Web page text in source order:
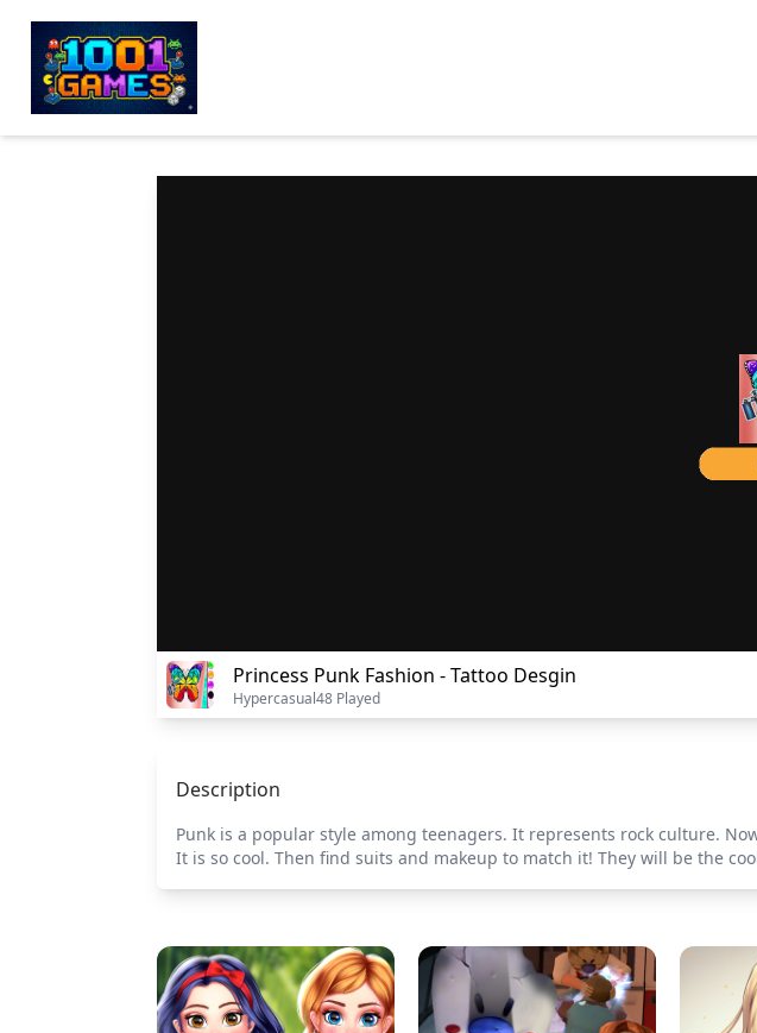
Princess Punk Fashion - Tattoo Desgin
Hypercasual48 Played
Description
Punk is a popular style among teenagers. It represents rock culture.
It is so cool. Then find suits and makeup to match it! They will be the